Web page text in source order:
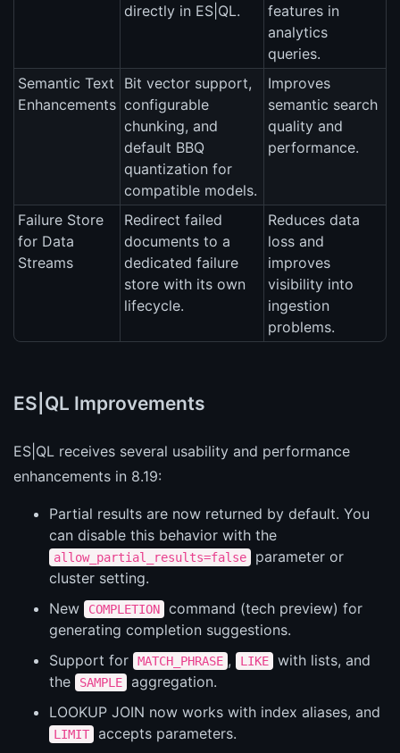
directly in ES|QL.
features in
analytics
queries.
Semantic Text
Enhancements
Bit vector support,
configurable
chunking, and
default BBQ
quantization for
compatible models.
Improves
semantic search
quality and
performance.
Failure Store
for Data
Streams
Redirect failed
documents to a
dedicated failure
store with its own
lifecycle.
Reduces data
loss and
improves
visibility into
ingestion
problems.
ES|QL Improvements
ES|QL receives several usability and performance
enhancements in 8.19:
Partial results are now returned by default. You
can disable this behavior with the
allow_partial_results=false
parameter or
cluster setting.
New
COMPLETION
command (tech preview) for
generating completion suggestions.
Support for
MATCH_PHRASE , LIKE
with lists, and
the
SAMPLE
aggregation.
LOOKUP JOIN now works with index aliases, and
LIMIT
accepts parameters.